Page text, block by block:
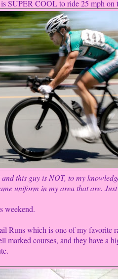
SUPER COOL to ride 25 mph on
this guy is NOT, to my
uniform in my area that are.
weekend.
Runs which is one of my favorite
courses, and they have a